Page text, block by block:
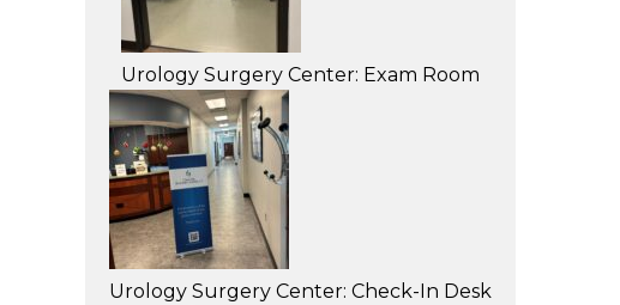
Urology Surgery Center: Exam Room
Urology Surgery Center: Check-In Desk